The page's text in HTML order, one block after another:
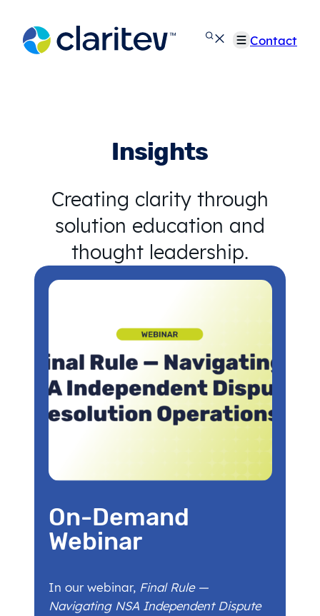
content
Contact
Insights
Creating clarity through
solution education and
thought leadership.
On-Demand
Webinar
In our webinar, Final Rule —
Navigating NSA Independent Dispute